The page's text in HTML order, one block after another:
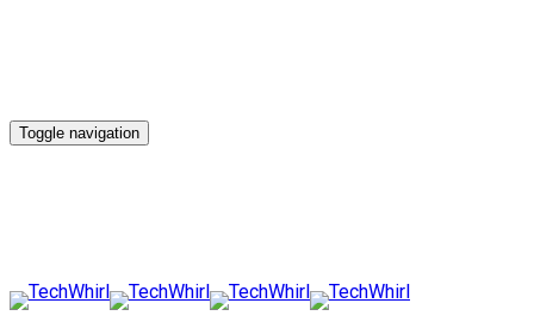
Toggle navigation